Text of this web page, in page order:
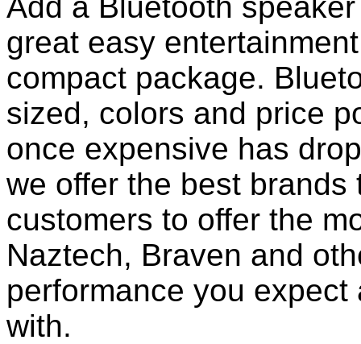
great easy
compact package.
sized, colors and price
once expensive has
we offer the best
customers to offer the
Naztech, Braven and
performance you
with.